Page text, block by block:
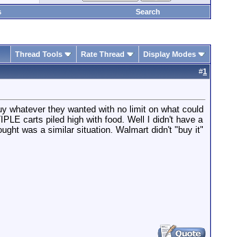
Search
Thread Tools Rate Thread Display Modes
#1
whatever they wanted with no limit on what could
carts piled high with food. Well I didn't have a
was a similar situation. Walmart didn't "buy it"